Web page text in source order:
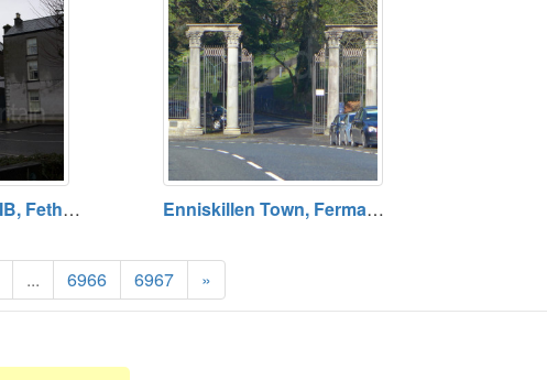
All Ireland Bank AIB, Fethard, County Tipperary Enniskillen Town, Fermanagh
... 6966 6967 »